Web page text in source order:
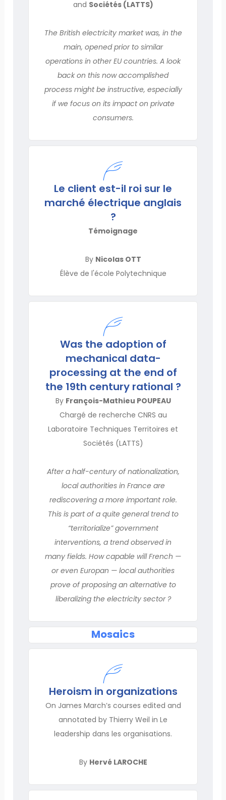
and Sociétés (LATTS)
The British electricity market was, in the
main, opened prior to similar
operations in other EU countries. A look
back on this now accomplished
process might be instructive, especially
if we focus on its impact on private
consumers.
Le client est-il roi sur le
marché électrique anglais
?
Témoignage
By Nicolas OTT
Élève de l'école Polytechnique
Was the adoption of
mechanical data-
processing at the end of
the 19th century rational ?
By François-Mathieu POUPEAU
Chargé de recherche CNRS au
Laboratoire Techniques Territoires et
Sociétés (LATTS)
After a half-century of nationalization,
local authorities in France are
rediscovering a more important role.
This is part of a quite general trend to
“territorialize” government
interventions, a trend observed in
many fields. How capable will French —
or even Europan — local authorities
prove of proposing an alternative to
liberalizing the electricity sector ?
Mosaics
Heroism in organizations
On James March’s courses edited and
annotated by Thierry Weil in Le
leadership dans les organisations.
By Hervé LAROCHE